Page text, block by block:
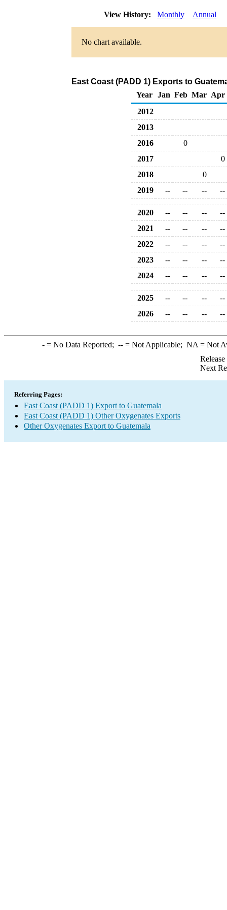
View History: Monthly Annual
No chart available.
East Coast (PADD 1) Exports to
Year
Jan Feb Mar Apr
2012
2013
2016
0
2017
0
2018
0
2019
-- -- -- --
2020 -- -- --
--
2021
-- -- --
--
2022
-- -- --
--
2023
-- -- --
--
2024
-- -- -- --
2025 -- -- --
--
2026
-- -- -- --
-= No Data Reported; --= Not Applicable; NA = Not
Next
Referring Pages:
East Coast (PADD 1) Export to Guatemala
East Coast (PADD 1) Other Oxygenates Exports
Other Oxygenates Export to Guatemala